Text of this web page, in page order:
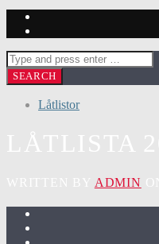
Låtlistor
ADMIN